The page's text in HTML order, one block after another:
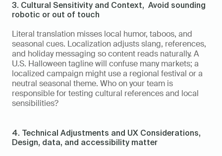
3. Cultural Sensitivity and Context,  Avoid sounding
robotic or out of touch
Literal translation misses local humor, taboos, and
seasonal cues. Localization adjusts slang, references,
and holiday messaging so content reads naturally. A
U.S. Halloween tagline will confuse many markets; a
localized campaign might use a regional festival or a
neutral seasonal theme. Who on your team is
responsible for testing cultural references and local
sensibilities?
4. Technical Adjustments and UX Considerations,
Design, data, and accessibility matter